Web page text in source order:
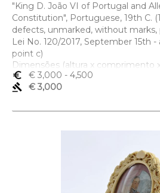
"King D. João VI of Portugal and
Constitution", Portuguese, 19th C.
defects, unmarked, without
Lei No. 120/2017, September 15th -
point c)
Dimensões (altura x comprimento
euro_symbol
€ 3,000 - 4,500
gavel
€ 3,000